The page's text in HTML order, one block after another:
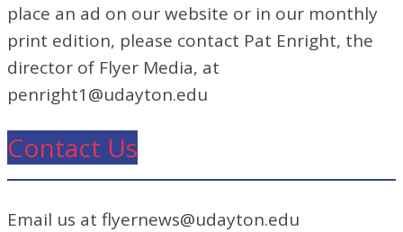
place an ad on our website or in our monthly
print edition, please contact Pat Enright, the
director of Flyer Media, at
penright1@udayton.edu
Contact Us
Email us at flyernews@udayton.edu